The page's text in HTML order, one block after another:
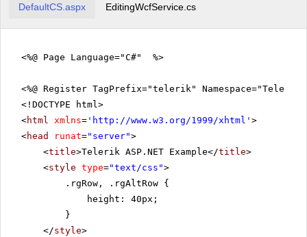
DefaultCS.aspx EditingWcfService.cs
<%@ Page Language="C#" %>
<%@ Register TagPrefix="telerik"
<!DOCTYPE html>
<html xmlns= ' http://www.w3.org/1999/xhtml ' >
<head runat="server">
<title>Telerik ASP.NET Example</title>
<style type="text/css">
.rgRow, .rgAltRow {
height: 40px;
}
</style>